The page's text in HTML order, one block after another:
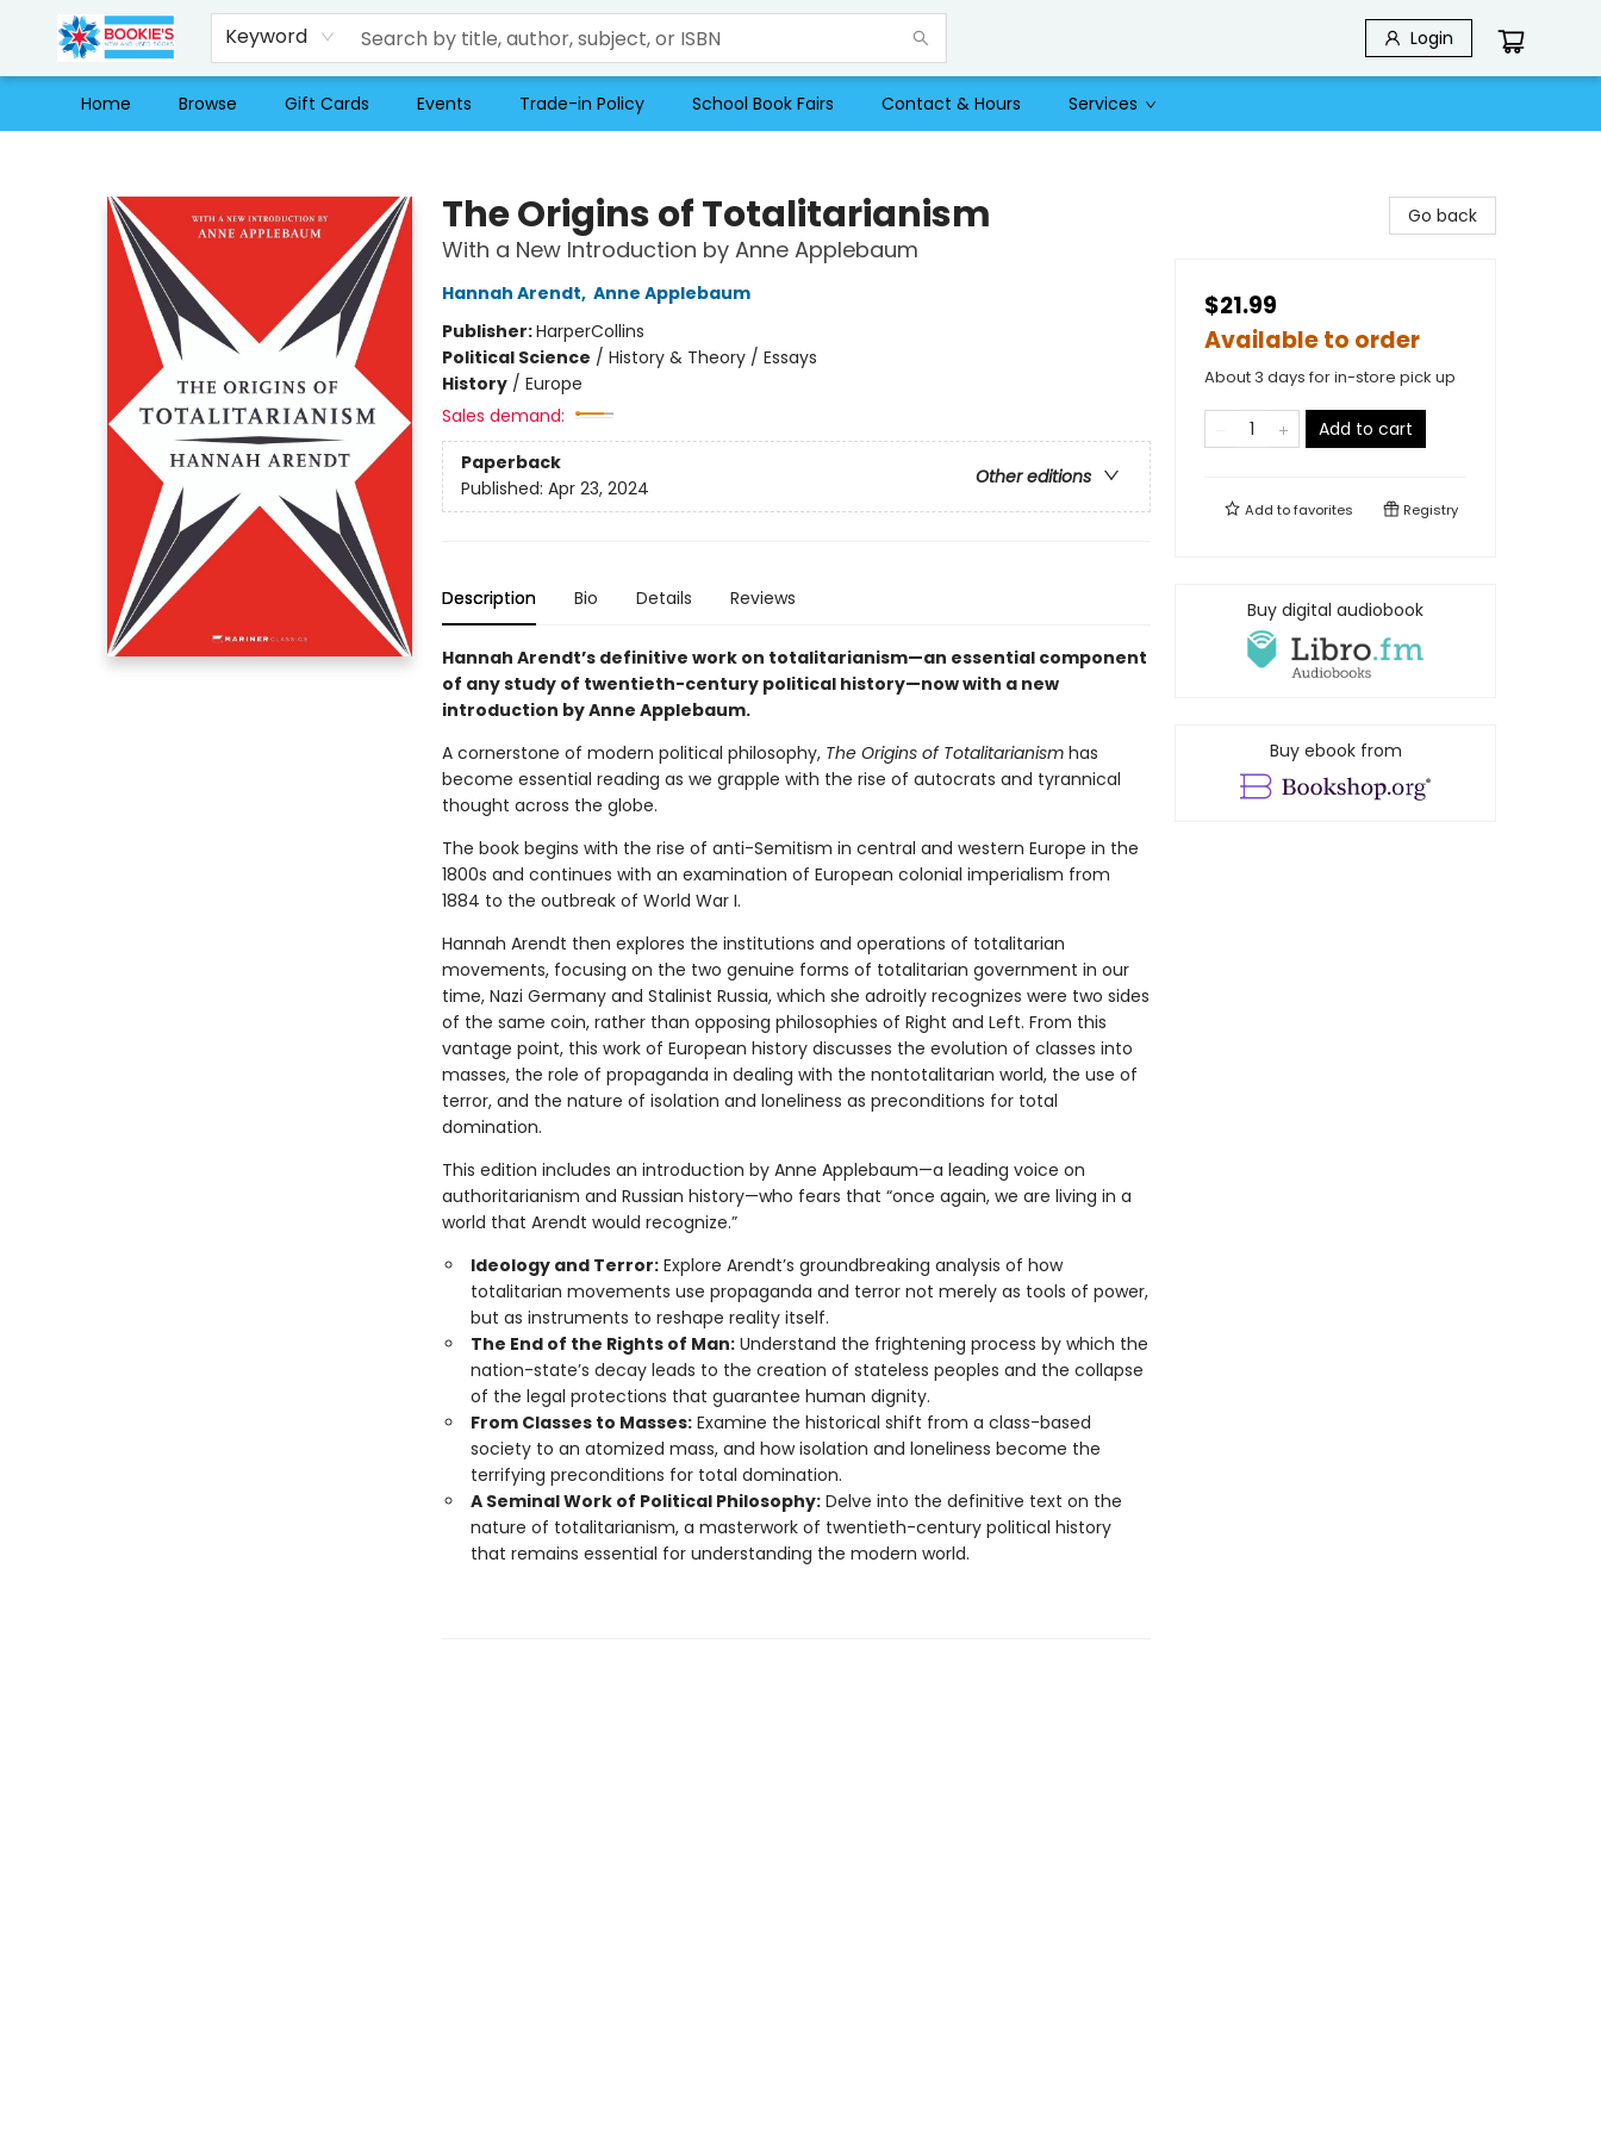
Keyword Login
Home Browse Gift Cards Events Trade-in Policy School Book Fairs Contact & Hours Services
The Origins of Totalitarianism
With a New Introduction by Anne Applebaum
Hannah Arendt, Anne Applebaum
Publisher:HarperCollins
Political Science / History & Theory / Essays
History/ Europe
Sales demand:
Paperback
Other editions
Published: Apr 23, 2024
Description Bio Details Reviews
Hannah Arendt’s definitive work on totalitarianism—an essential component
of any study of twentieth-century political history—now with a new
introduction by Anne Applebaum.
A cornerstone of modern political philosophy, The Origins of Totalitarianismhas
become essential reading as we grapple with the rise of autocrats and tyrannical
thought across the globe.
The book begins with the rise of anti-Semitism in central and western Europe in the
1800s and continues with an examination of European colonial imperialism from
1884 to the outbreak of World War I.
Hannah Arendt then explores the institutions and operations of totalitarian
movements, focusing on the two genuine forms of totalitarian government in our
time, Nazi Germany and Stalinist Russia, which she adroitly recognizes were two sides
of the same coin, rather than opposing philosophies of Right and Left. From this
vantage point, this work of European history discusses the evolution of classes into
masses, the role of propaganda in dealing with the nontotalitarian world, the use of
terror, and the nature of isolation and loneliness as preconditions for total
domination.
This edition includes an introduction by Anne Applebaum—a leading voice on
authoritarianism and Russian history—who fears that “once again, we are living in a
world that Arendt would recognize.”
Ideology and Terror:Explore Arendt’s groundbreaking analysis of how
totalitarian movements use propaganda and terror not merely as tools of power,
but as instruments to reshape reality itself.
The End of the Rights of Man:Understand the frightening process by which the
nation-state’s decay leads to the creation of stateless peoples and the collapse
of the legal protections that guarantee human dignity.
From Classes to Masses:Examine the historical shift from a class-based
society to an atomized mass, and how isolation and loneliness become the
terrifying preconditions for total domination.
A Seminal Work of Political Philosophy:Delve into the definitive text on the
nature of totalitarianism, a masterwork of twentieth-century political history
that remains essential for understanding the modern world.
Go back
$21.99
Available to order
About 3 days for in-store pick up
Add to cart
Add tofavorites Registry
Buy digital audiobook
Buy ebook from